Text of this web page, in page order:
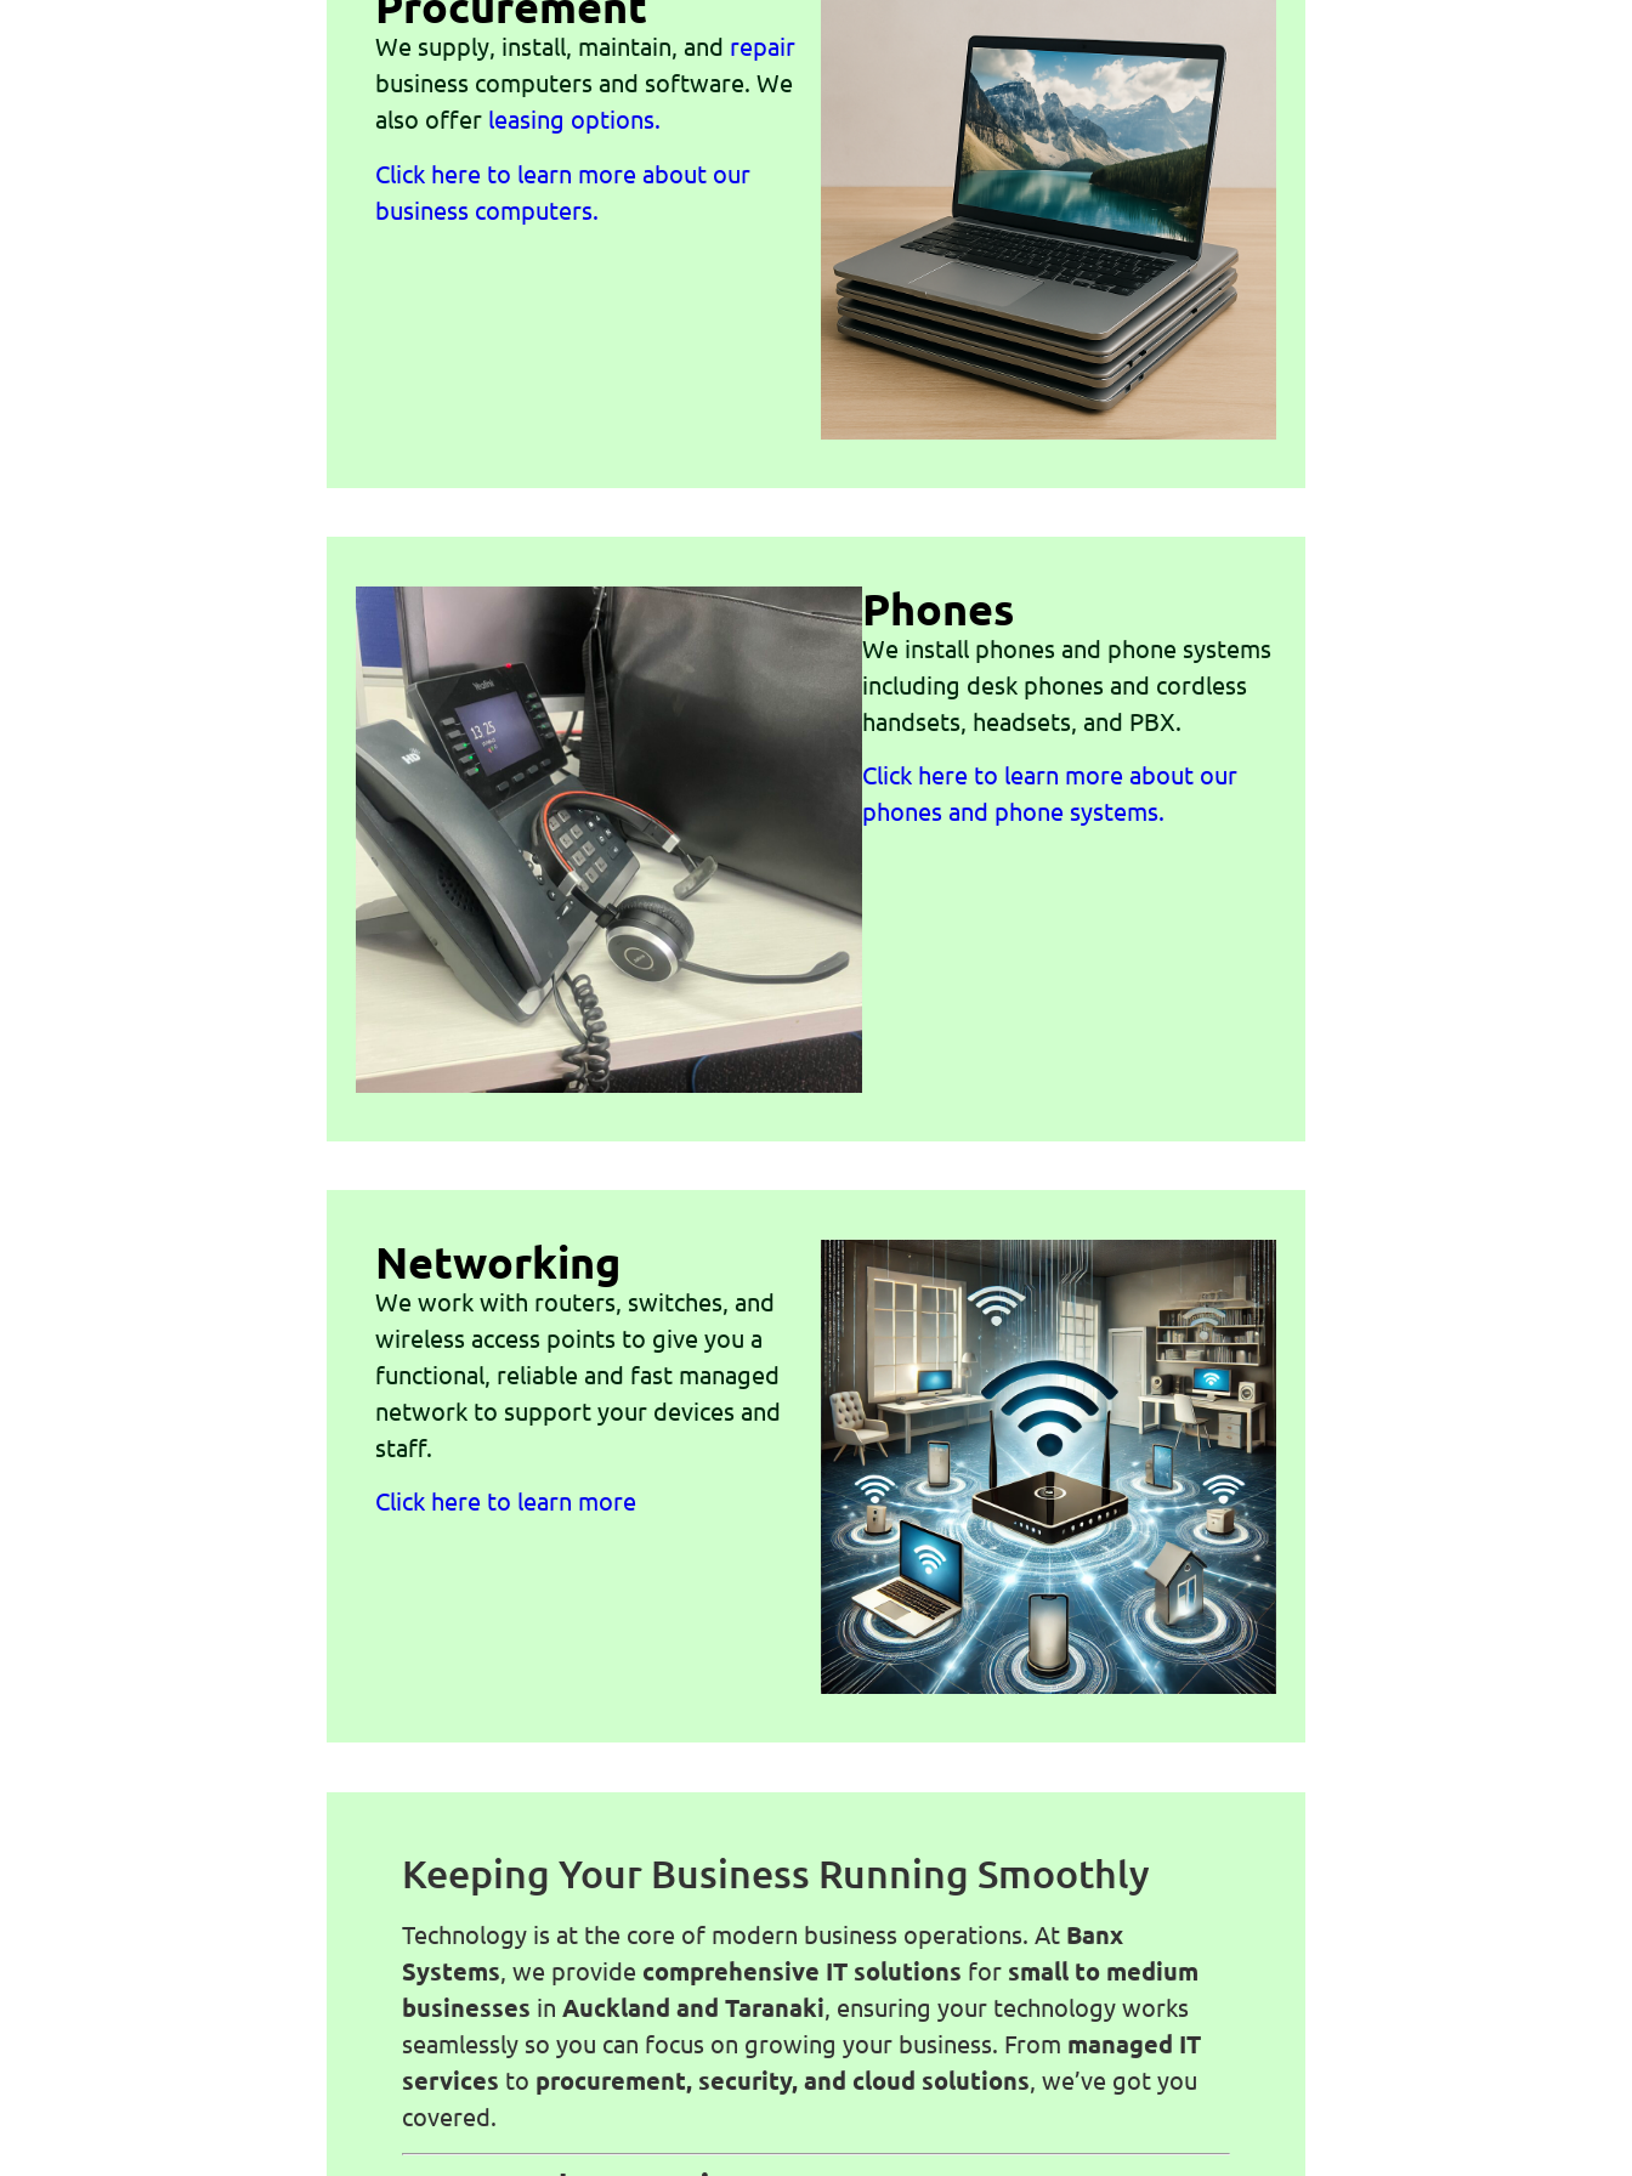
We supply, install, maintain, and repair
business computers and software. We
also offer leasing options.
Click here to learn more about our
business computers.
Phones
We install phones and phone systems
including desk phones and cordless
handsets, headsets, and PBX.
Click here to learn more about our
phones and phone systems.
Networking
We work with routers, switches, and
wireless access points to give you a
functional, reliable and fast managed
network to support your devices and
staff.
Click here to learn more
Keeping Your Business Running Smoothly
Technology is at the core of modern business operations. At Banx
Systems, we provide comprehensive IT solutions for small to medium
businesses in Auckland and Taranaki, ensuring your technology works
seamlessly so you can focus on growing your business. From managed IT
services to procurement, security, and cloud solutions, we’ve got you
covered.